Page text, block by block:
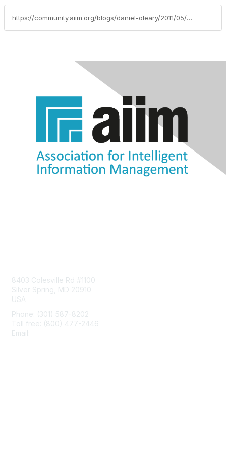
https://community.aiim.org/blogs/daniel-oleary/2011/05/18/enable-foia-requests-and-government-transparency-through-citizen-self-service
8403 Colesville Rd #1100
Silver Spring, MD 20910
USA
Phone: (301) 587-8202
Toll free: (800) 477-2446
Email: